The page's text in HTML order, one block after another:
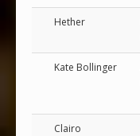
Hether
Kate Bollinger
Clairo